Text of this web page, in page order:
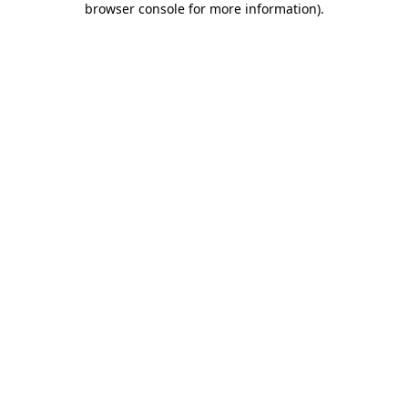
browser console for more information).